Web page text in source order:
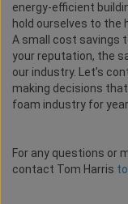
energy-efficient
hold ourselves to the
A small cost savings
your reputation, the
our industry. Let’s
making decisions
foam industry for
For any questions or
contact Tom Harris